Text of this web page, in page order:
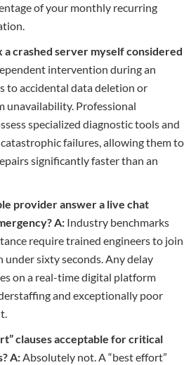
of your monthly recurring
crashed server myself considered
intervention during an
to accidental data deletion or
unavailability. Professional
specialized diagnostic tools and
failures, allowing them to
significantly faster than an
provider answer a live chat
A: Industry benchmarks
require trained engineers to join
under sixty seconds. Any delay
on a real-time digital platform
and exceptionally poor
clauses acceptable for critical
A:Absolutely not. A “best effort”